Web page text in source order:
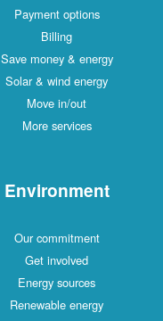
Payment options
Billing
Save money & energy
Solar & wind energy
Move in/out
More services
Environment
Our commitment
Get involved
Energy sources
Renewable energy